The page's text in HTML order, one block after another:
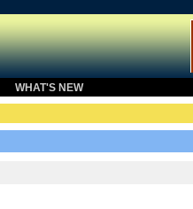
WHAT'S NEW